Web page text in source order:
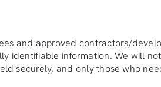
and approved contractors/
identifiable information. We will
securely, and only those who